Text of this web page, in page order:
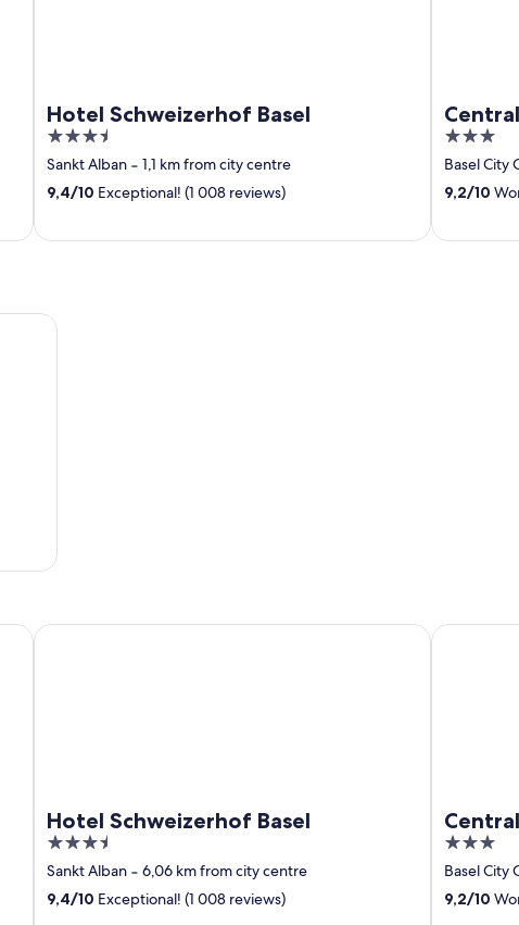
Hotel Schweizerhof Basel
3.5
out
of
5
Sankt Alban ‐ 1,1 km from city centre
9,4/10 Exceptional! (1 008 reviews)
3
out
of
5
Basel City
9,2/10
Hotel Schweizerhof Basel
3.5
out
of
5
Sankt Alban ‐ 6,06 km from city centre
9,4/10 Exceptional! (1 008 reviews)
Hotel Schweizerhof Basel
3
out
of
5
Basel City
9,2/10
Central